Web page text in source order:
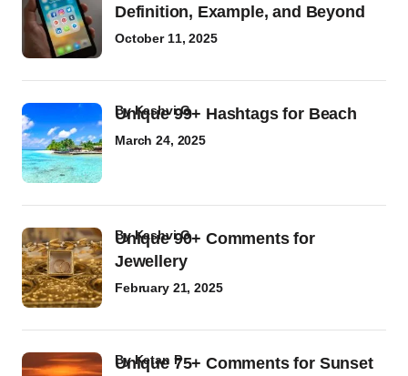
Definition, Example, and Beyond
October 11, 2025
Unique 99+ Hashtags for Beach
byKashvi G
March 24, 2025
Unique 90+ Comments for
Jewellery
byKashvi G
February 21, 2025
Unique 75+ Comments for Sunset
byKetan P